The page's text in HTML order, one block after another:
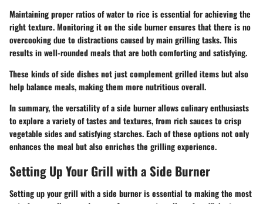
Maintaining proper ratios of water to rice is essential for achieving the
right texture. Monitoring it on the side burner ensures that there is no
overcooking due to distractions caused by main grilling tasks. This
results in well-rounded meals that are both comforting and satisfying.
These kinds of side dishes not just complement grilled items but also
help balance meals, making them more nutritious overall.
In summary, the versatility of a side burner allows culinary enthusiasts
to explore a variety of tastes and textures, from rich sauces to crisp
vegetable sides and satisfying starches. Each of these options not only
enhances the meal but also enriches the grilling experience.
Setting Up Your Grill with a Side Burner
Setting up your grill with a side burner is essential to making the most